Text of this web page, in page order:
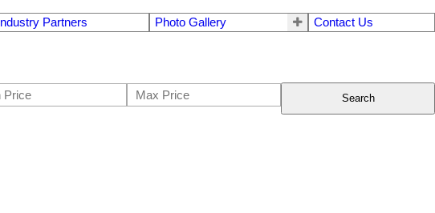
Industry Partners Photo Gallery Contact Us
Search